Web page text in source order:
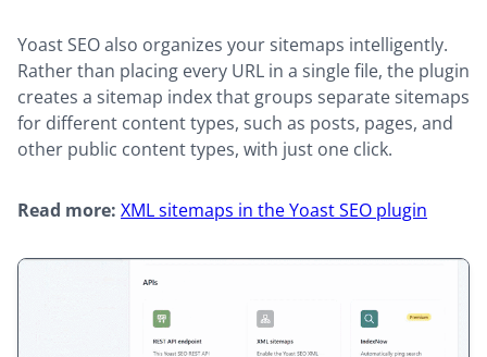
Yoast SEO also organizes your sitemaps intelligently.
Rather than placing every URL in a single file, the plugin
creates a sitemap index that groups separate sitemaps
for different content types, such as posts, pages, and
other public content types, with just one click.
Read more: XML sitemaps in the Yoast SEO plugin